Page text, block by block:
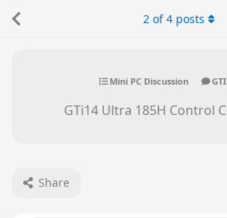
Mini PC Discussion
GTi14 Ultra 185H Control
Share
2 of4 posts